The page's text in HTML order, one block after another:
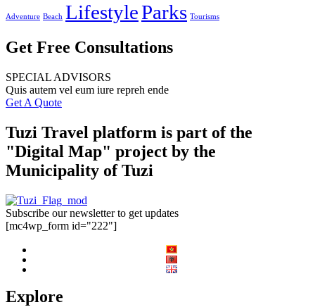
Adventure Beach LifestyleParks Tourisms
Get Free Consultations
SPECIAL ADVISORS
Quis autem vel eum iure repreh ende
Get A Quote
Tuzi Travel platform is part of the
"Digital Map" project by the
Municipality of Tuzi
Subscribe our newsletter to get updates
[mc4wp_form id="222"]
Explore